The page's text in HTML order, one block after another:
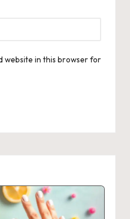
website in this browser for